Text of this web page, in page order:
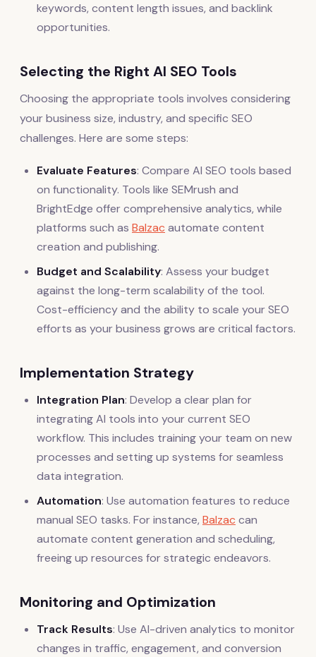
keywords, content length issues, and backlink
opportunities.
Selecting the Right AI SEO Tools
Choosing the appropriate tools involves considering
your business size, industry, and specific SEO
challenges. Here are some steps:
Evaluate Features: Compare AI SEO tools based
on functionality. Tools like SEMrush and
BrightEdge offer comprehensive analytics, while
platforms such as Balzac automate content
creation and publishing.
Budget and Scalability: Assess your budget
against the long-term scalability of the tool.
Cost-efficiency and the ability to scale your SEO
efforts as your business grows are critical factors.
Implementation Strategy
Integration Plan: Develop a clear plan for
integrating AI tools into your current SEO
workflow. This includes training your team on new
processes and setting up systems for seamless
data integration.
Automation: Use automation features to reduce
manual SEO tasks. For instance, Balzac can
automate content generation and scheduling,
freeing up resources for strategic endeavors.
Monitoring and Optimization
Track Results: Use AI-driven analytics to monitor
changes in traffic, engagement, and conversion